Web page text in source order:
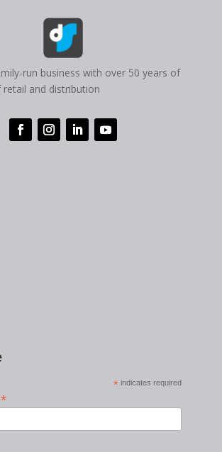
run business with over 50 years of
retail and distribution
* indicates required
*